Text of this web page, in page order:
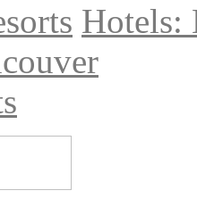
Hotels: